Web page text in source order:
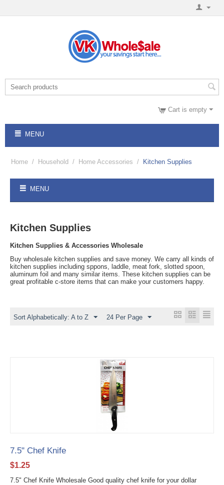
Cart is empty
MENU
Home / Household / Home Accessories / Kitchen Supplies
MENU
Kitchen Supplies
Kitchen Supplies & Accessories Wholesale
Buy wholesale kitchen supplies and save money. We carry all kinds of
kitchen supplies including sppons, laddle, meat fork, slotted spoon,
aluminum foil and many similar items. These kitchen supplies can be
great profitable c-store items that can make your customers happy.
Sort Alphabetically: A to Z 24 Per Page
7.5" Chef Knife
$1.25
7.5" Chef Knife Wholesale Good quality chef knife for your dollar